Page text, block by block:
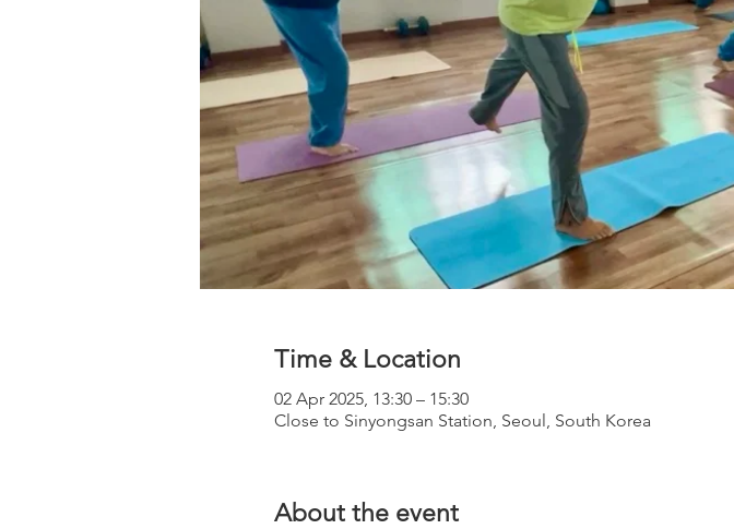
Time & Location
02 Apr 2025, 13:30 – 15:30
Close to Sinyongsan Station, Seoul, South Korea
About the event